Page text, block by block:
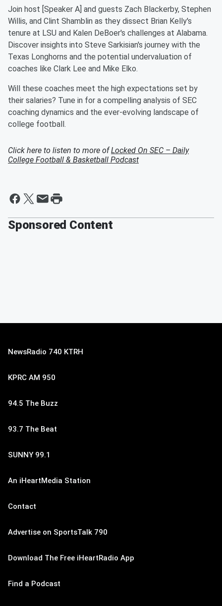
Join host [Speaker A] and guests Zach Blackerby, Stephen
Willis, and Clint Shamblin as they dissect Brian Kelly's
tenure at LSU and Kalen DeBoer's challenges at Alabama.
Discover insights into Steve Sarkisian's journey with the
Texas Longhorns and the potential undervaluation of
coaches like Clark Lee and Mike Elko.
Will these coaches meet the high expectations set by
their salaries? Tune in for a compelling analysis of SEC
coaching dynamics and the ever-evolving landscape of
college football.
Click here to listen to more ofLocked On SEC – Daily
College Football & Basketball Podcast
Sponsored Content
NewsRadio 740 KTRH
KPRC AM 950
94.5 The Buzz
93.7 The Beat
SUNNY 99.1
An iHeartMedia Station
Contact
Advertise on SportsTalk 790
Download The Free iHeartRadio App
Find a Podcast